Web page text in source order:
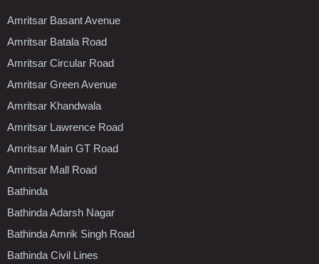
Amritsar Basant Avenue
Amritsar Batala Road
Amritsar Circular Road
Amritsar Green Avenue
Amritsar Khandwala
Amritsar Lawrence Road
Amritsar Main GT Road
Amritsar Mall Road
Bathinda
Bathinda Adarsh Nagar
Bathinda Amrik Singh Road
Bathinda Civil Lines